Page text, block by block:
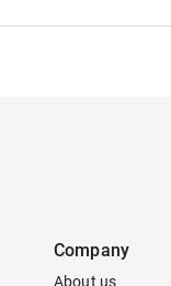
Company
About us